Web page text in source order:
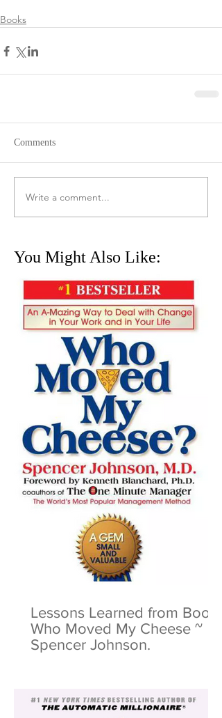
Books
Comments
Write a comment...
You Might Also Like:
Lessons Learned from Book:
Who Moved My Cheese ~
Spencer Johnson.